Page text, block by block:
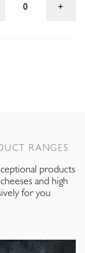
0
RANGES
products
and high
for you